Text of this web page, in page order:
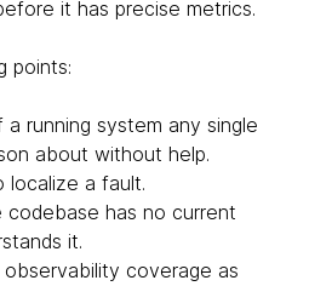
it has precise metrics.
points:
running system any single
about without help.
localize a fault.
has no current
it.
coverage as